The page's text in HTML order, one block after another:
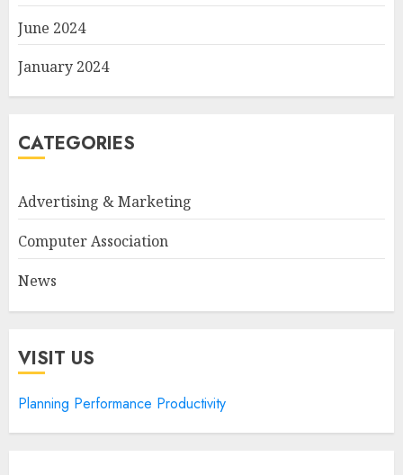
June 2024
January 2024
CATEGORIES
Advertising & Marketing
Computer Association
News
VISIT US
Planning Performance Productivity